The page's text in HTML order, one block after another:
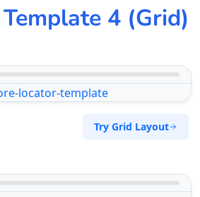
Template 4 (Grid)
Try Grid Layout